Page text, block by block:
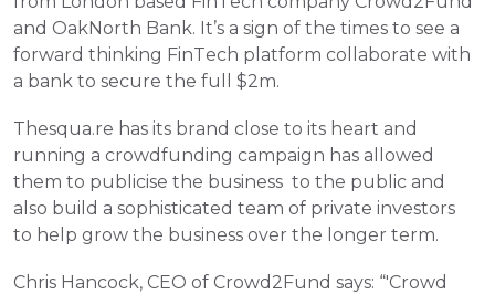
and OakNorth Bank. It’s a sign of the times to see a
forward thinking FinTech platform collaborate with
a bank to secure the full $2m.
Thesqua.re has its brand close to its heart and
running a crowdfunding campaign has allowed
them to publicise the business  to the public and
also build a sophisticated team of private investors
to help grow the business over the longer term.
Chris Hancock, CEO of Crowd2Fund says: “'Crowd